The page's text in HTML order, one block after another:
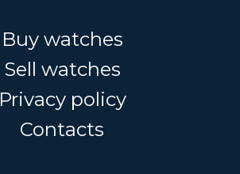
Buy watches
Sell watches
Privacy policy
Contacts